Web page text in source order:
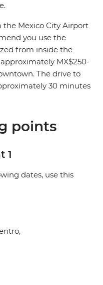
the Mexico City Airport
you use the
from inside the
MX$250-
The drive to
30 minutes
points
1
dates, use this